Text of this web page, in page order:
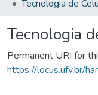
Tecnologia
Permanent URI for
https://locus.ufv.br/